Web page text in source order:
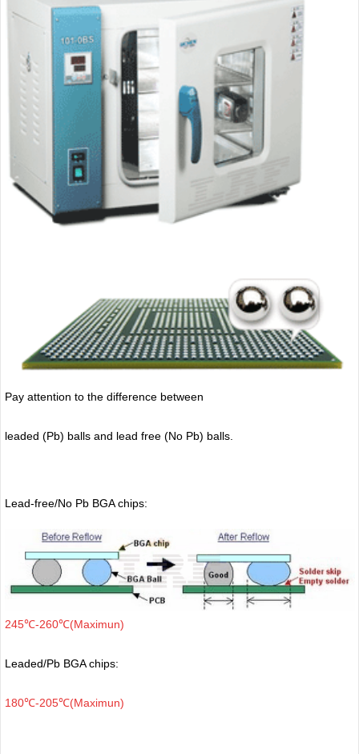
Pay attention to the difference between
leaded (Pb) balls and lead free (No Pb) balls.
Lead-free/No Pb BGA chips:
245℃-260℃(Maximun)
Leaded/Pb BGA chips:
180℃-205℃(Maximun)